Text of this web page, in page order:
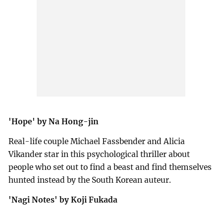
'Hope' by Na Hong-jin
Real-life couple Michael Fassbender and Alicia
Vikander star in this psychological thriller about
people who set out to find a beast and find themselves
hunted instead by the South Korean auteur.
'Nagi Notes' by Koji Fukada